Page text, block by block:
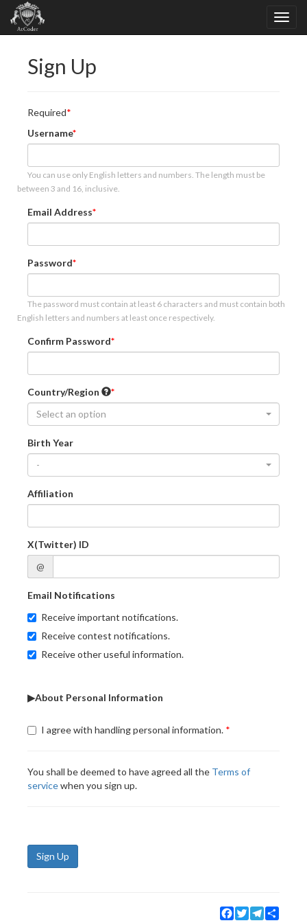
Sign Up
Required
Username
You can use only English letters and numbers. The length must be
between 3 and 16, inclusive.
Email Address
Password
The password must contain at least 6 characters and must contain both
English letters and numbers at least once respectively.
Confirm Password
Country/Region
Select an option
Birth Year
-
Affiliation
X(Twitter) ID
@
Email Notifications
Receive important notifications.
Receive contest notifications.
Receive other useful information.
▶About Personal Information
I agree with handling personal information.
You shall be deemed to have agreed all the Terms of
servicewhen you sign up.
Sign Up
Facebook
TwitterTelegram